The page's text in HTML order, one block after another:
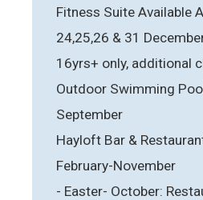
Fitness Suite Available
24,25,26 & 31
16yrs+ only, additional
Outdoor Swimming
September
Hayloft Bar &
February-November
- Easter- October: